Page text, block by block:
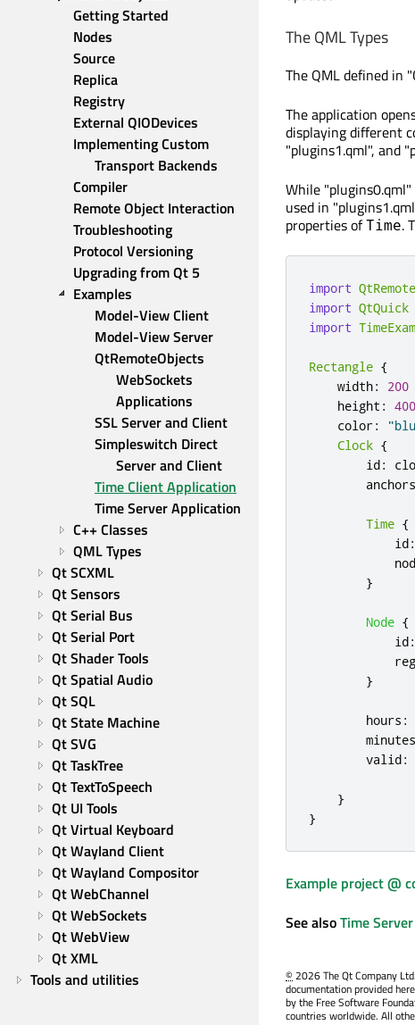
Getting Started
Nodes
Source
Replica
Registry
External QIODevices
Implementing Custom
Transport Backends
Compiler
Remote Object Interaction
Troubleshooting
Protocol Versioning
Upgrading from Qt 5
Examples
Model-View Client
Model-View Server
QtRemoteObjects
WebSockets
Applications
SSL Server and Client
Simpleswitch Direct
Server and Client
Time Client Application
Time Server Application
C++ Classes
QML Types
Qt SCXML
Qt Sensors
Qt Serial Bus
Qt Serial Port
Qt Shader Tools
Qt Spatial Audio
Qt SQL
Qt State Machine
Qt SVG
Qt TaskTree
Qt TextToSpeech
Qt UI Tools
Qt Virtual Keyboard
Qt Wayland Client
Qt Wayland Compositor
Qt WebChannel
Qt WebSockets
Qt WebView
Qt XML
Tools and utilities
The QML Types
The QML defined in
The application
displaying different
"plugins1.qml", and
While
used in
properties ofTime.
import
import QtQuick
import
Rectangle {
width:
200
height : 400
color:
Clock {
id:
anchors
Time {
id:
}
Node {
id:
}
hours :
minutes
valid:
}
}
Example project @
See alsoTime
© 2026 The Qt Company
documentation provided
by the Free Software
countries worldwide. All